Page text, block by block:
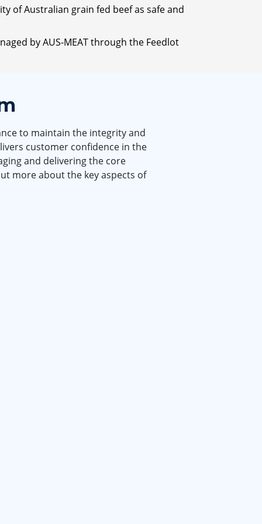
of Australian grain fed beef as safe and
by AUS-MEAT through the Feedlot
to maintain the integrity and
customer confidence in the
and delivering the core
more about the key aspects of